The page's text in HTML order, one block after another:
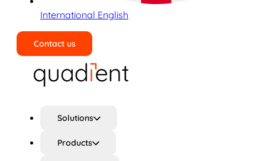
International English
Contact us
Solutions
Products